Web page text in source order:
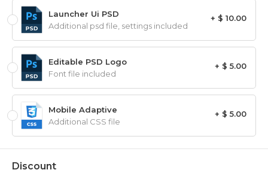
+ $ 10.00
Launcher Ui PSD
Additional psd file, settings included
+ $ 5.00
Editable PSD Logo
Font file included
+ $ 5.00
Mobile Adaptive
Additional CSS file
Discount